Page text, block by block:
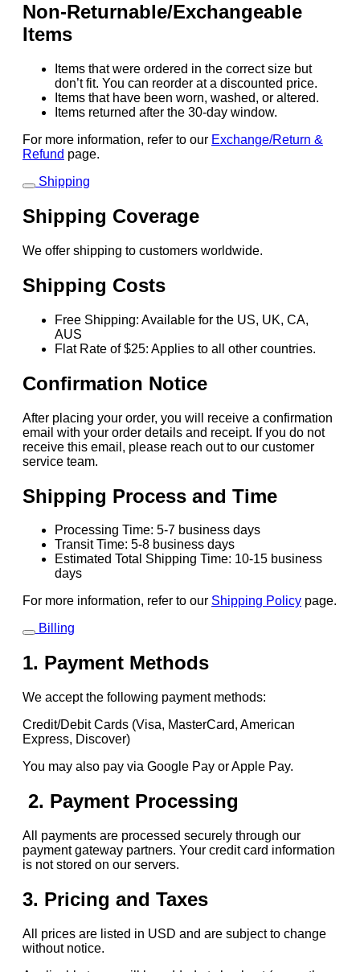
Non-Returnable/Exchangeable
Items
Items that were ordered in the correct size but
don’t fit. You can reorder at a discounted price.
Items that have been worn, washed, or altered.
Items returned after the 30-day window.
For more information, refer to our Exchange/Return &
Refund page.
Shipping
Shipping Coverage
We offer shipping to customers worldwide.
Shipping Costs
Free Shipping: Available for the US, UK, CA,
AUS
Flat Rate of $25: Applies to all other countries.
Confirmation Notice
After placing your order, you will receive a confirmation
email with your order details and receipt. If you do not
receive this email, please reach out to our customer
service team.
Shipping Process and Time
Processing Time: 5-7 business days
Transit Time: 5-8 business days
Estimated Total Shipping Time: 10-15 business
days
For more information, refer to our Shipping Policy page.
Billing
1. Payment Methods
We accept the following payment methods:
Credit/Debit Cards (Visa, MasterCard, American
Express, Discover)
You may also pay via Google Pay or Apple Pay.
2. Payment Processing
All payments are processed securely through our
payment gateway partners. Your credit card information
is not stored on our servers.
3. Pricing and Taxes
All prices are listed in USD and are subject to change
without notice.